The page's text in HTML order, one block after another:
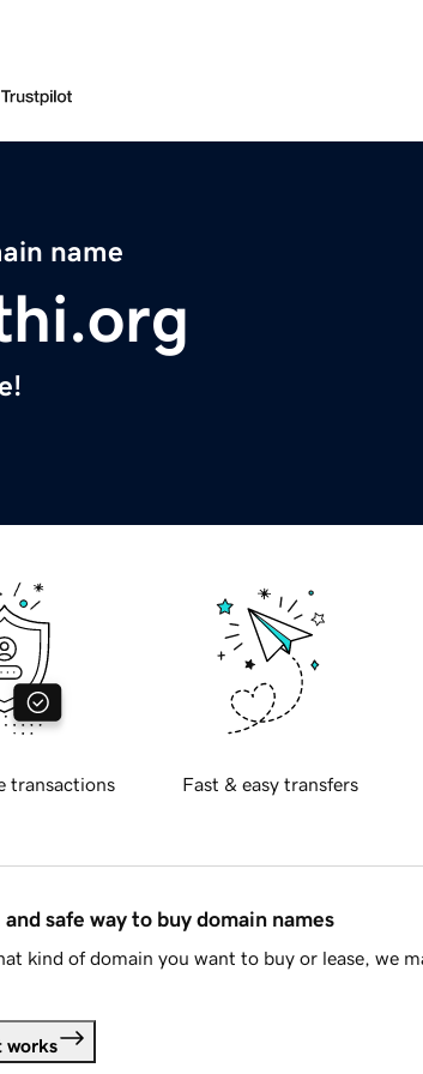
name
transactions Fast & easy transfers
safe way to buy domain names
kind of domain you want to buy or lease, we
works